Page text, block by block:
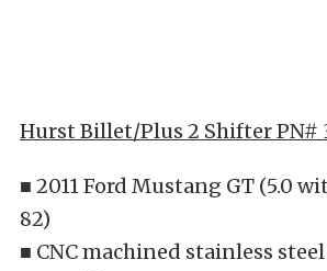
Hurst Billet/Plus 2 Shifter PN#
■ 2011 Ford Mustang GT (5.0
82)
■ CNC machined stainless